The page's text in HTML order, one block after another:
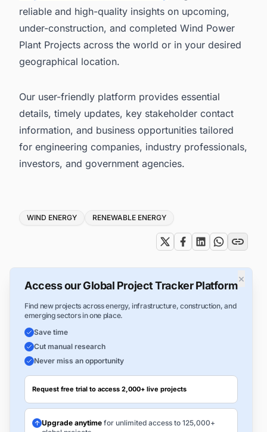
reliable and high-quality insights on upcoming,
under-construction, and completed Wind Power
Plant Projects across the world or in your desired
geographical location.
Our user-friendly platform provides essential
details, timely updates, key stakeholder contact
information, and business opportunities tailored
for engineering companies, industry professionals,
investors, and government agencies.
Tags
WIND ENERGY RENEWABLE ENERGY
×
Access our Global Project Tracker Platform
Find new projects across energy, infrastructure, construction, and
emerging sectors in one place.
Save time
Cut manual research
Never miss an opportunity
Request free trial to access 2,000+ live projects
Upgrade anytime for unlimited access to 125,000+